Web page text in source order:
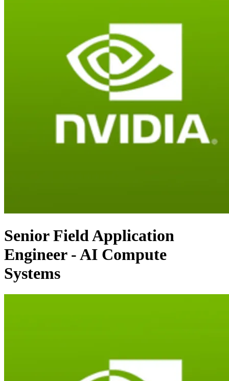
Senior Field Application
Engineer - AI Compute
Systems